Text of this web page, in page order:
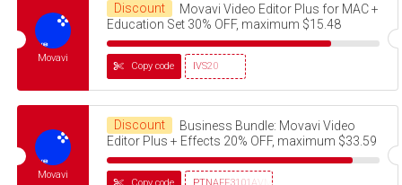
Movavi
Discount
Movavi Video Editor Plus for MAC +
Education Set 30% OFF, maximum $15.48
IVS20
Copy code
Movavi
Discount
Business Bundle: Movavi Video
Editor Plus + Effects 20% OFF, maximum $33.59
PTNAFF3101AVMS30
Copy code